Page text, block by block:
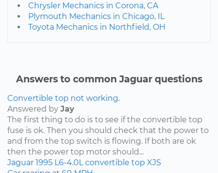
Chrysler Mechanics in Corona, CA
Plymouth Mechanics in Chicago, IL
Toyota Mechanics in Northfield, OH
Answers to common Jaguar questions
Convertible top not working.
Answered by Jay
The first thing to do is to see if the convertible top
fuse is ok. Then you should check that the power to
and from the top switch is flowing. If both are ok
then the power top motor should...
Jaguar 1995 L6-4.0L convertible top XJS